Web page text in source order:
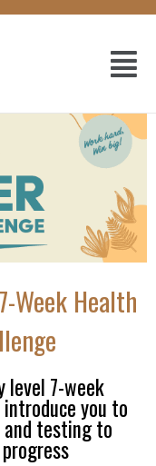
Week Health
level 7-week
you to
testing to